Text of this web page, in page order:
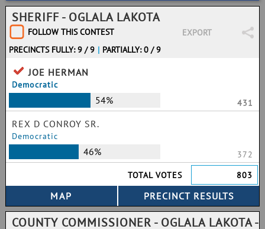
SHERIFF - OGLALA LAKOTA
FOLLOW THIS CONTEST
EXPORT
PRECINCTS FULLY: 9 / 9 | PARTIALLY: 0 / 9
JOE HERMAN
Democratic
54% 431
REX D CONROY SR.
Democratic
46%
372
TOTAL VOTES
803
COUNTY COMMISSIONER - OGLALA LAKOTA -